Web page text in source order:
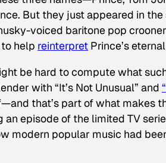
But they just appeared in
husky-voiced baritone pop
to help reinterpret Prince’s
be hard to compute what
with “It’s Not Unusual” and
that’s part of what makes
an episode of the limited TV
modern popular music had